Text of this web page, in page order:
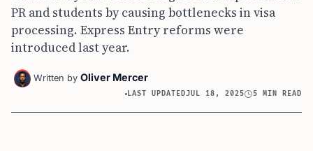
PR and students by causing bottlenecks in visa
processing. Express Entry reforms were
introduced last year.
Written by Oliver Mercer
LAST UPDATEDJUL 18, 2025 5 MIN READ